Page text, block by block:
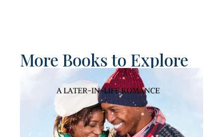
More Books to Explore